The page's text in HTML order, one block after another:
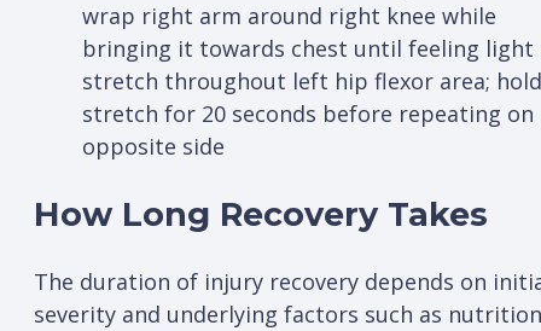
wrap right arm around right knee while
bringing it towards chest until feeling light
stretch throughout left hip flexor area; hold
stretch for 20 seconds before repeating on
opposite side
How Long Recovery Takes
The duration of injury recovery depends on
severity and underlying factors such as nutrition